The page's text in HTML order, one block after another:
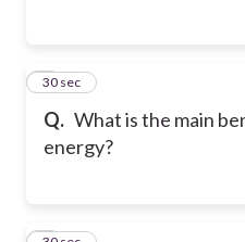
Q. What is the main
energy?
8
30 sec